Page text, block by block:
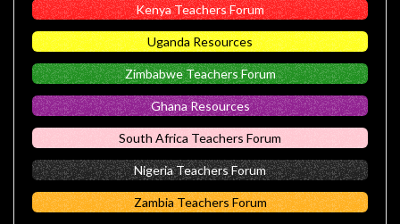
Kenya Teachers Forum
Uganda Resources
Zimbabwe Teachers Forum
Ghana Resources
South Africa Teachers Forum
Nigeria Teachers Forum
Zambia Teachers Forum